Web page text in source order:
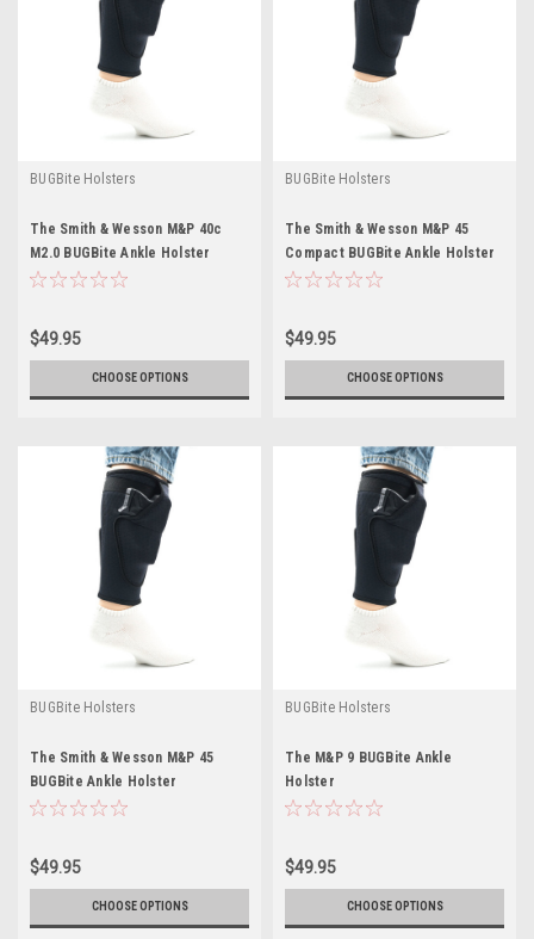
BUGBite Holsters
The Smith & Wesson M&P 40c
M2.0 BUGBite Ankle Holster
$49.95
CHOOSE OPTIONS
BUGBite Holsters
The Smith & Wesson M&P 45
Compact BUGBite Ankle Holster
$49.95
CHOOSE OPTIONS
BUGBite Holsters
The Smith & Wesson M&P 45
BUGBite Ankle Holster
$49.95
CHOOSE OPTIONS
BUGBite Holsters
The M&P 9 BUGBite Ankle
Holster
$49.95
CHOOSE OPTIONS